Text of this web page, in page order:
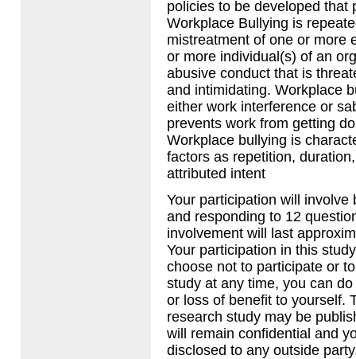
policies to be developed that
Workplace Bullying is
mistreatment of one or more
or more individual(s) of an
abusive conduct that is
and intimidating. Workplace
either work interference or
prevents work from getting
Workplace bullying is
factors as repetition,
attributed intent
Your participation will involve
and responding to 12
involvement will last
Your participation in this
choose not to participate or
study at any time, you can
or loss of benefit to yourself.
research study may be
will remain confidential and
disclosed to any outside